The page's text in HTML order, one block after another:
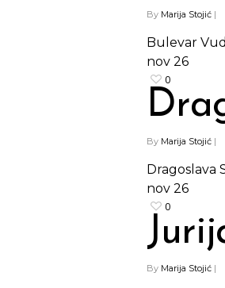
By Marija Stojić |
Bulevar
nov 26
0
By Marija Stojić |
Dragoslava
nov 26
0
By Marija Stojić |